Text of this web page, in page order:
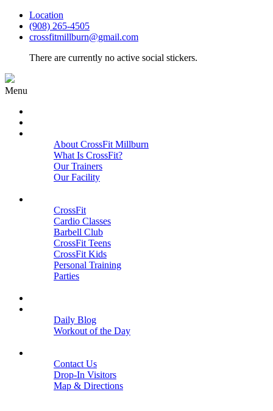
Location
(908) 265-4505
crossfitmillburn@gmail.com
There are currently no active social stickers.
Menu
About CrossFit Millburn
What Is CrossFit?
Our Trainers
Our Facility
CrossFit
Cardio Classes
Barbell Club
CrossFit Teens
CrossFit Kids
Personal Training
Parties
Daily Blog
Workout of the Day
Contact Us
Drop-In Visitors
Map & Directions